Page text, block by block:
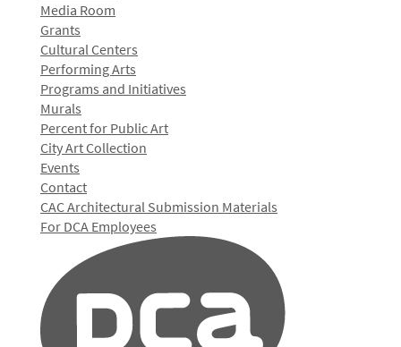
Media Room
Grants
Cultural Centers
Performing Arts
Programs and Initiatives
Murals
Percent for Public Art
City Art Collection
Events
Contact
CAC Architectural Submission Materials
For DCA Employees